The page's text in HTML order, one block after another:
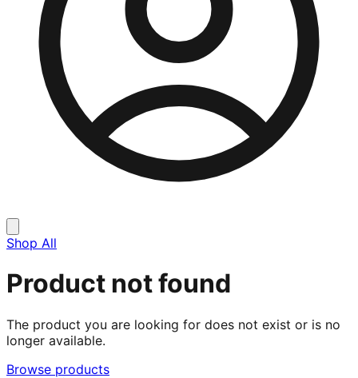
Shop All
Product not found
The product you are looking for does not exist or is no
longer available.
Browse products